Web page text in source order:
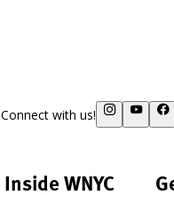
Connect with us!
Inside WNYC